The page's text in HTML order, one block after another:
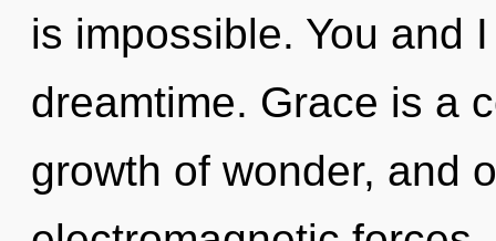
is impossible. You and
dreamtime. Grace is a
growth of wonder, and